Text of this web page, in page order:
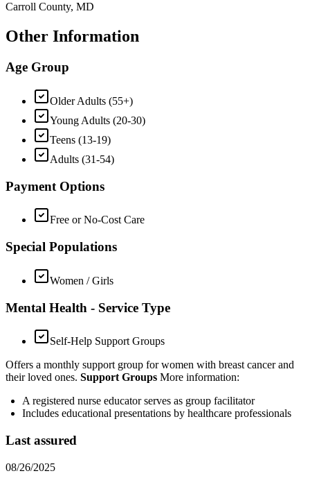
Carroll County, MD
Other Information
Age Group
Older Adults (55+)
Young Adults (20-30)
Teens (13-19)
Adults (31-54)
Payment Options
Free or No-Cost Care
Special Populations
Women / Girls
Mental Health - Service Type
Self-Help Support Groups
Offers a monthly support group for women with breast cancer and
their loved ones. Support Groups More information:
A registered nurse educator serves as group facilitator
Includes educational presentations by healthcare professionals
Last assured
08/26/2025